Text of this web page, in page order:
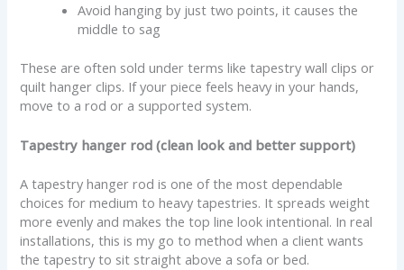
Avoid hanging by just two points, it causes the
middle to sag
These are often sold under terms like tapestry wall clips or
quilt hanger clips. If your piece feels heavy in your hands,
move to a rod or a supported system.
Tapestry hanger rod (clean look and better support)
A tapestry hanger rod is one of the most dependable
choices for medium to heavy tapestries. It spreads weight
more evenly and makes the top line look intentional. In real
installations, this is my go to method when a client wants
the tapestry to sit straight above a sofa or bed.